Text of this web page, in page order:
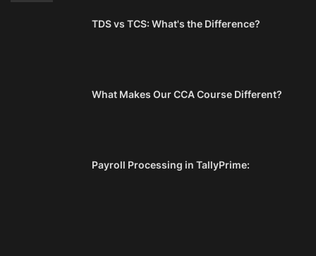
TDS vs TCS: What's the Difference?
What Makes Our CCA Course Different?
Payroll Processing in TallyPrime: